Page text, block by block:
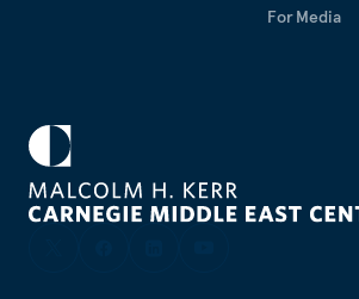
For Media